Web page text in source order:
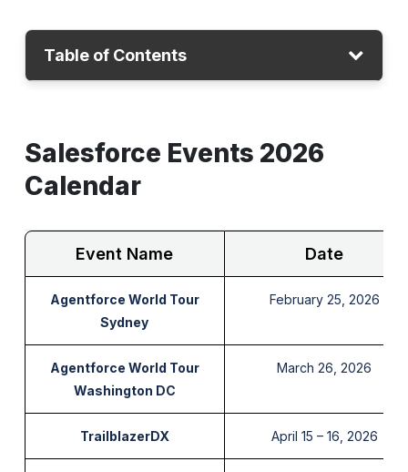
Table of Contents
Best Salesforce Events
How to Keep Track of Upcoming Salesforce
Events Globally?
Conclusion
Salesforce Events 2026
Calendar
Event Name Date
Agentforce World Tour
Sydney
February 25, 2026
Agentforce World Tour
Washington DC
March 26, 2026
TrailblazerDX April 15 – 16, 2026